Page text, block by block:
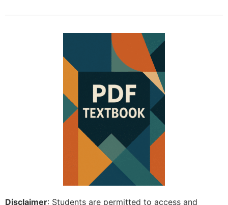
Disclaimer: Students are permitted to access and